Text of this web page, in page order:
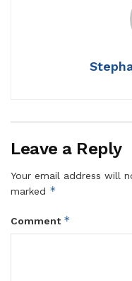
Leave a Reply
Your email address will
marked *
Comment *